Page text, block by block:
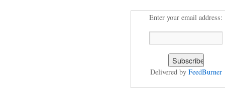
Enter your email address:
Delivered by FeedBurner